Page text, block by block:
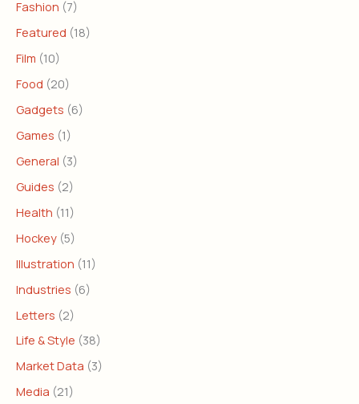
Fashion (7)
Featured (18)
Film (10)
Food (20)
Gadgets (6)
Games (1)
General (3)
Guides (2)
Health (11)
Hockey (5)
Illustration (11)
Industries (6)
Letters (2)
Life & Style (38)
Market Data (3)
Media (21)